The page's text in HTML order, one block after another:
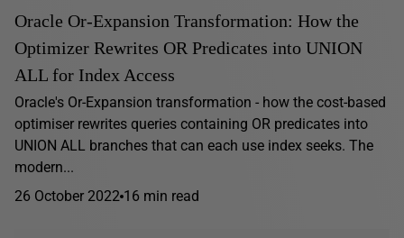
Oracle Or-Expansion Transformation: How the
Optimizer Rewrites OR Predicates into UNION
ALL for Index Access
Oracle's Or-Expansion transformation - how the cost-based
optimiser rewrites queries containing OR predicates into
UNION ALL branches that can each use index seeks. The
modern...
26 October 2022 16 min read